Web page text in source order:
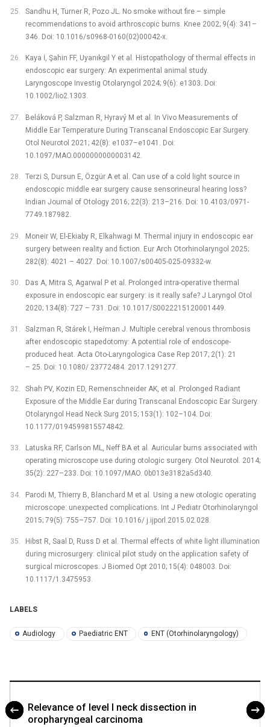
Sandhu H, Turner R, Pozo JL. No smoke without fire –⁠ simple
recommendations to avoid arthroscopic burns. Knee 2002; 9(4): 341–
346. Doi: 10.1016/s0968-0160(02)00042-x.
Kaya İ, Şahin FF, Uyanıkgil Y et al. Histopathology of thermal effects in
endoscopic ear surgery: An experimental animal study.
Laryngoscope Investig Otolaryngol 2024; 9(6): e1303. Doi:
10.1002/lio2.1303.
Beláková P, Salzman R, Hyravý M et al. In Vivo Measurements of
Middle Ear Temperature During Transcanal Endoscopic Ear Surgery.
Otol Neurotol 2021; 42(8): e1037–e1041. Doi:
10.1097/MAO.0000000000003142.
Terzi S, Dursun E, Özgür A et al. Can use of a cold light source in
endoscopic middle ear surgery cause sensorineural hearing loss?
Indian Journal of Otology 2016; 22(3): 213–216. Doi: 10.4103/0971-
7749.187982.
Moneir W, El-Ekiaby R, Elkahwagi M. Thermal injury in endoscopic ear
surgery between reality and fiction. Eur Arch Otorhinolaryngol 2025;
282(8): 4021 –⁠ 4027. Doi: 10.1007/s00405-025-09332-w.
Das A, Mitra S, Agarwal P et al. Prolonged intra-operative thermal
exposure in endoscopic ear surgery: is it really safe? J Laryngol Otol
2020; 134(8): 727 –⁠ 731. Doi: 10.1017/S0022215120001449.
Salzman R, Stárek I, Heřman J. Multiple cerebral venous thrombosis
after endoscopic stapedotomy: A potential role of endoscope-
produced heat. Acta Oto-Laryngologica Case Rep 2017; 2(1): 21
–⁠ 25. Doi: 10.1080/ 23772484. 2017.1291277.
Shah PV, Kozin ED, Remenschneider AK, et al. Prolonged Radiant
Exposure of the Middle Ear during Transcanal Endoscopic Ear Surgery.
Otolaryngol Head Neck Surg 2015; 153(1): 102–104. Doi:
10.1177/0194599815574842.
Latuska RF, Carlson ML, Neff BA et al. Auricular burns associated with
operating microscope use during otologic surgery. Otol Neurotol. 2014;
35(2): 227–233. Doi: 10.1097/MAO. 0b013e3182a5d340.
Parodi M, Thierry B, Blanchard M et al. Using a new otologic operating
microscope: unexpected complications. Int J Pediatr Otorhinolaryngol
2015; 79(5): 755–757. Doi: 10.1016/ j.ijporl.2015.02.028.
Hibst R, Saal D, Russ D et al. Thermal effects of white light illumination
during microsurgery: clinical pilot study on the application safety of
surgical microscopes. J Biomed Opt 2010; 15(4): 048003. Doi:
10.1117/1.3475953.
LABELS
Audiology Paediatric ENT ENT (Otorhinolaryngology)
Relevance of level I neck dissection in
oropharyngeal carcinoma